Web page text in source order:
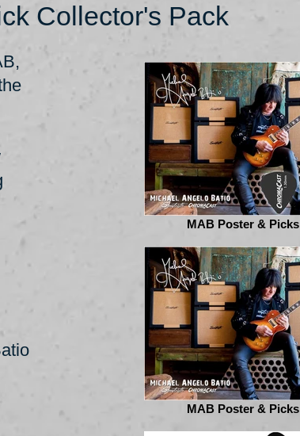
Collector's Pack
MAB Poster & Picks
MAB Poster & Picks